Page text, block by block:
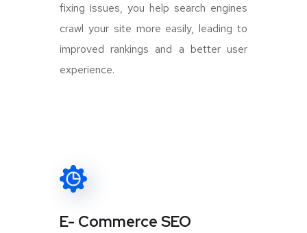
fixing issues, you help search engines
crawl your site more easily, leading to
improved rankings and a better user
experience.
E- Commerce SEO